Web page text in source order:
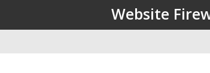
Website